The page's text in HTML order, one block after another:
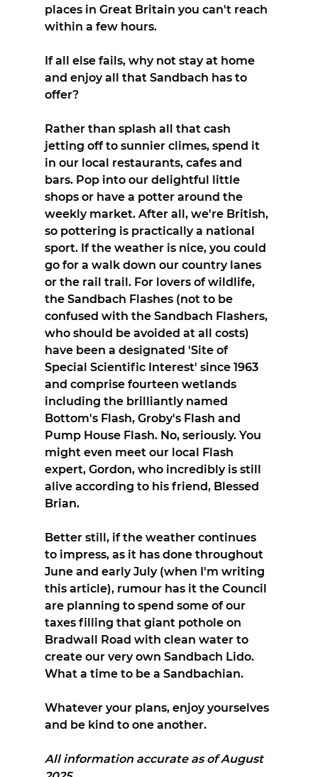
places in Great Britain you can't reach
within a few hours.
If all else fails, why not stay at home
and enjoy all that Sandbach has to
offer?
Rather than splash all that cash
jetting off to sunnier climes, spend it
in our local restaurants, cafes and
bars. Pop into our delightful little
shops or have a potter around the
weekly market. After all, we're British,
so pottering is practically a national
sport. If the weather is nice, you could
go for a walk down our country lanes
or the rail trail. For lovers of wildlife,
the Sandbach Flashes (not to be
confused with the Sandbach Flashers,
who should be avoided at all costs)
have been a designated 'Site of
Special Scientific Interest' since 1963
and comprise fourteen wetlands
including the brilliantly named
Bottom's Flash, Groby's Flash and
Pump House Flash. No, seriously. You
might even meet our local Flash
expert, Gordon, who incredibly is still
alive according to his friend, Blessed
Brian.
Better still, if the weather continues
to impress, as it has done throughout
June and early July (when I'm writing
this article), rumour has it the Council
are planning to spend some of our
taxes filling that giant pothole on
Bradwall Road with clean water to
create our very own Sandbach Lido.
What a time to be a Sandbachian.
Whatever your plans, enjoy yourselves
and be kind to one another.
All information accurate as of August